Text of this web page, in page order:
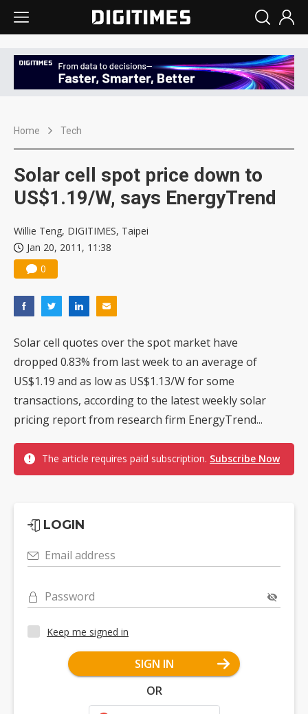
Home Tech
Solar cell spot price down to
US$1.19/W, says EnergyTrend
Willie Teng, DIGITIMES, Taipei
Jan 20, 2011, 11:38
0
Solar cell quotes over the spot market have
dropped 0.83% from last week to an average of
US$1.19 and as low as US$1.13/W for some
transactions, according to the latest weekly solar
pricing report from research firm EnergyTrend...
The article requires paid subscription. Subscribe Now
LOGIN
Email address
Password
Keep me signed in
SIGN IN
OR